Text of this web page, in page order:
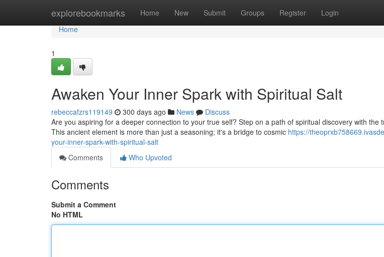
explorebookmarks Home New Submit Groups Register Login
Home
Home
1
Awaken Your Inner Spark with Spiritual Salt
rebeccafzrs119149 300 days ago News
Discuss
Are you aspiring for a deeper connection to your true self? Step on a path of spiritual discovery with the
This ancient element is more than just a seasoning; it's a bridge to cosmic https://
your-inner-spark-with-spiritual-salt
Comments
Who Upvoted
Comments
Submit a Comment
No HTML